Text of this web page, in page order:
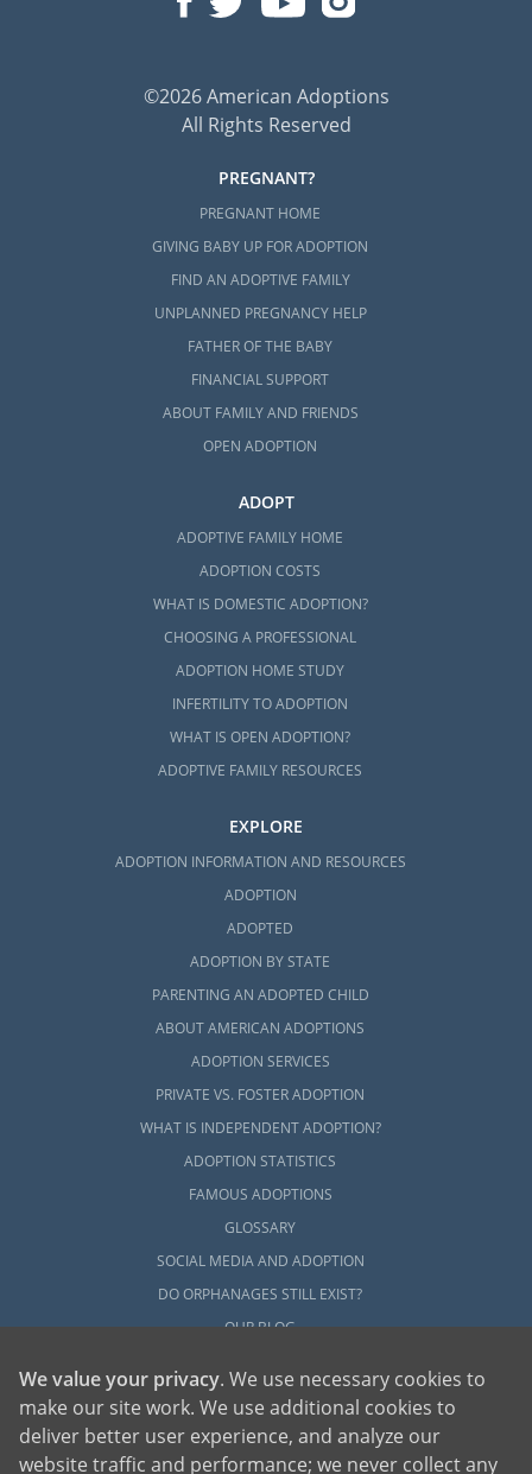
©2026 American Adoptions
All Rights Reserved
PREGNANT?
PREGNANT HOME
GIVING BABY UP FOR ADOPTION
FIND AN ADOPTIVE FAMILY
UNPLANNED PREGNANCY HELP
FATHER OF THE BABY
FINANCIAL SUPPORT
ABOUT FAMILY AND FRIENDS
OPEN ADOPTION
ADOPT
ADOPTIVE FAMILY HOME
ADOPTION COSTS
WHAT IS DOMESTIC ADOPTION?
CHOOSING A PROFESSIONAL
ADOPTION HOME STUDY
INFERTILITY TO ADOPTION
WHAT IS OPEN ADOPTION?
ADOPTIVE FAMILY RESOURCES
EXPLORE
ADOPTION INFORMATION AND RESOURCES
ADOPTION
ADOPTED
ADOPTION BY STATE
PARENTING AN ADOPTED CHILD
ABOUT AMERICAN ADOPTIONS
ADOPTION SERVICES
PRIVATE VS. FOSTER ADOPTION
WHAT IS INDEPENDENT ADOPTION?
ADOPTION STATISTICS
FAMOUS ADOPTIONS
GLOSSARY
SOCIAL MEDIA AND ADOPTION
DO ORPHANAGES STILL EXIST?
OUR BLOG
We value your privacy. We use necessary cookies to
make our site work. We use additional cookies to
deliver better user experience, and analyze our
website traffic and performance; we never collect any